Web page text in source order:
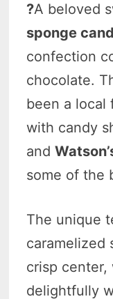
?A beloved
sponge
confection
chocolate.
been a local
with candy
and
some of the
The unique
caramelized
crisp center,
delightfully